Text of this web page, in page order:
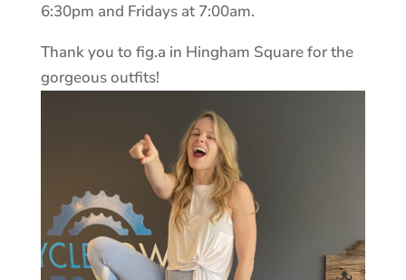
6:30pm and Fridays at 7:00am.
Thank you to fig.a in Hingham Square for the
gorgeous outfits!